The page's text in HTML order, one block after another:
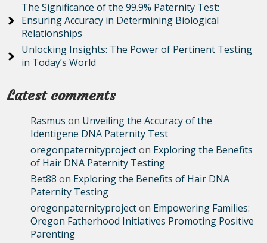
The Significance of the 99.9% Paternity Test:
Ensuring Accuracy in Determining Biological
Relationships
Unlocking Insights: The Power of Pertinent Testing
in Today’s World
Latest comments
Rasmus on Unveiling the Accuracy of the
Identigene DNA Paternity Test
oregonpaternityprojecton Exploring the Benefits
of Hair DNA Paternity Testing
Bet88 on Exploring the Benefits of Hair DNA
Paternity Testing
oregonpaternityprojecton Empowering Families:
Oregon Fatherhood Initiatives Promoting Positive
Parenting